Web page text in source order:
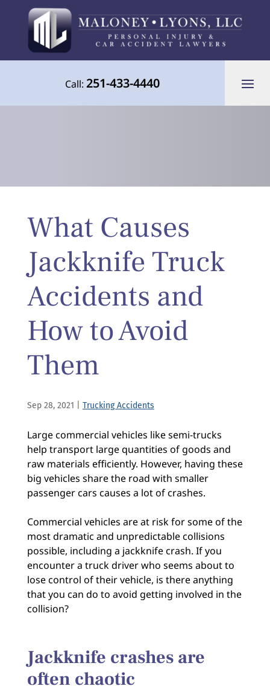
Call:251-433-4440
the Gulf Coast
What Causes
Jackknife Truck
Accidents and
How to Avoid
Them
Sep 28, 2021 Trucking Accidents
Large commercial vehicles like semi-trucks
help transport large quantities of goods and
raw materials efficiently. However, having these
big vehicles share the road with smaller
passenger cars causes a lot of crashes.
Commercial vehicles are at risk for some of the
most dramatic and unpredictable collisions
possible, including a jackknife crash. If you
encounter a truck driver who seems about to
lose control of their vehicle, is there anything
that you can do to avoid getting involved in the
collision?
Jackknife crashes are
often chaotic